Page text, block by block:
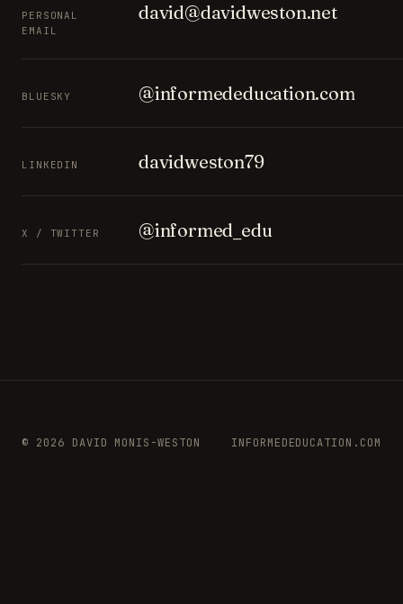
PERSONAL
EMAIL
david@davidweston.net
BLUESKY @informededucation.com
LINKEDIN davidweston79
X / TWITTER @informed_edu
© 2026 DAVID MONIS-WESTON INFORMEDEDUCATION.COM